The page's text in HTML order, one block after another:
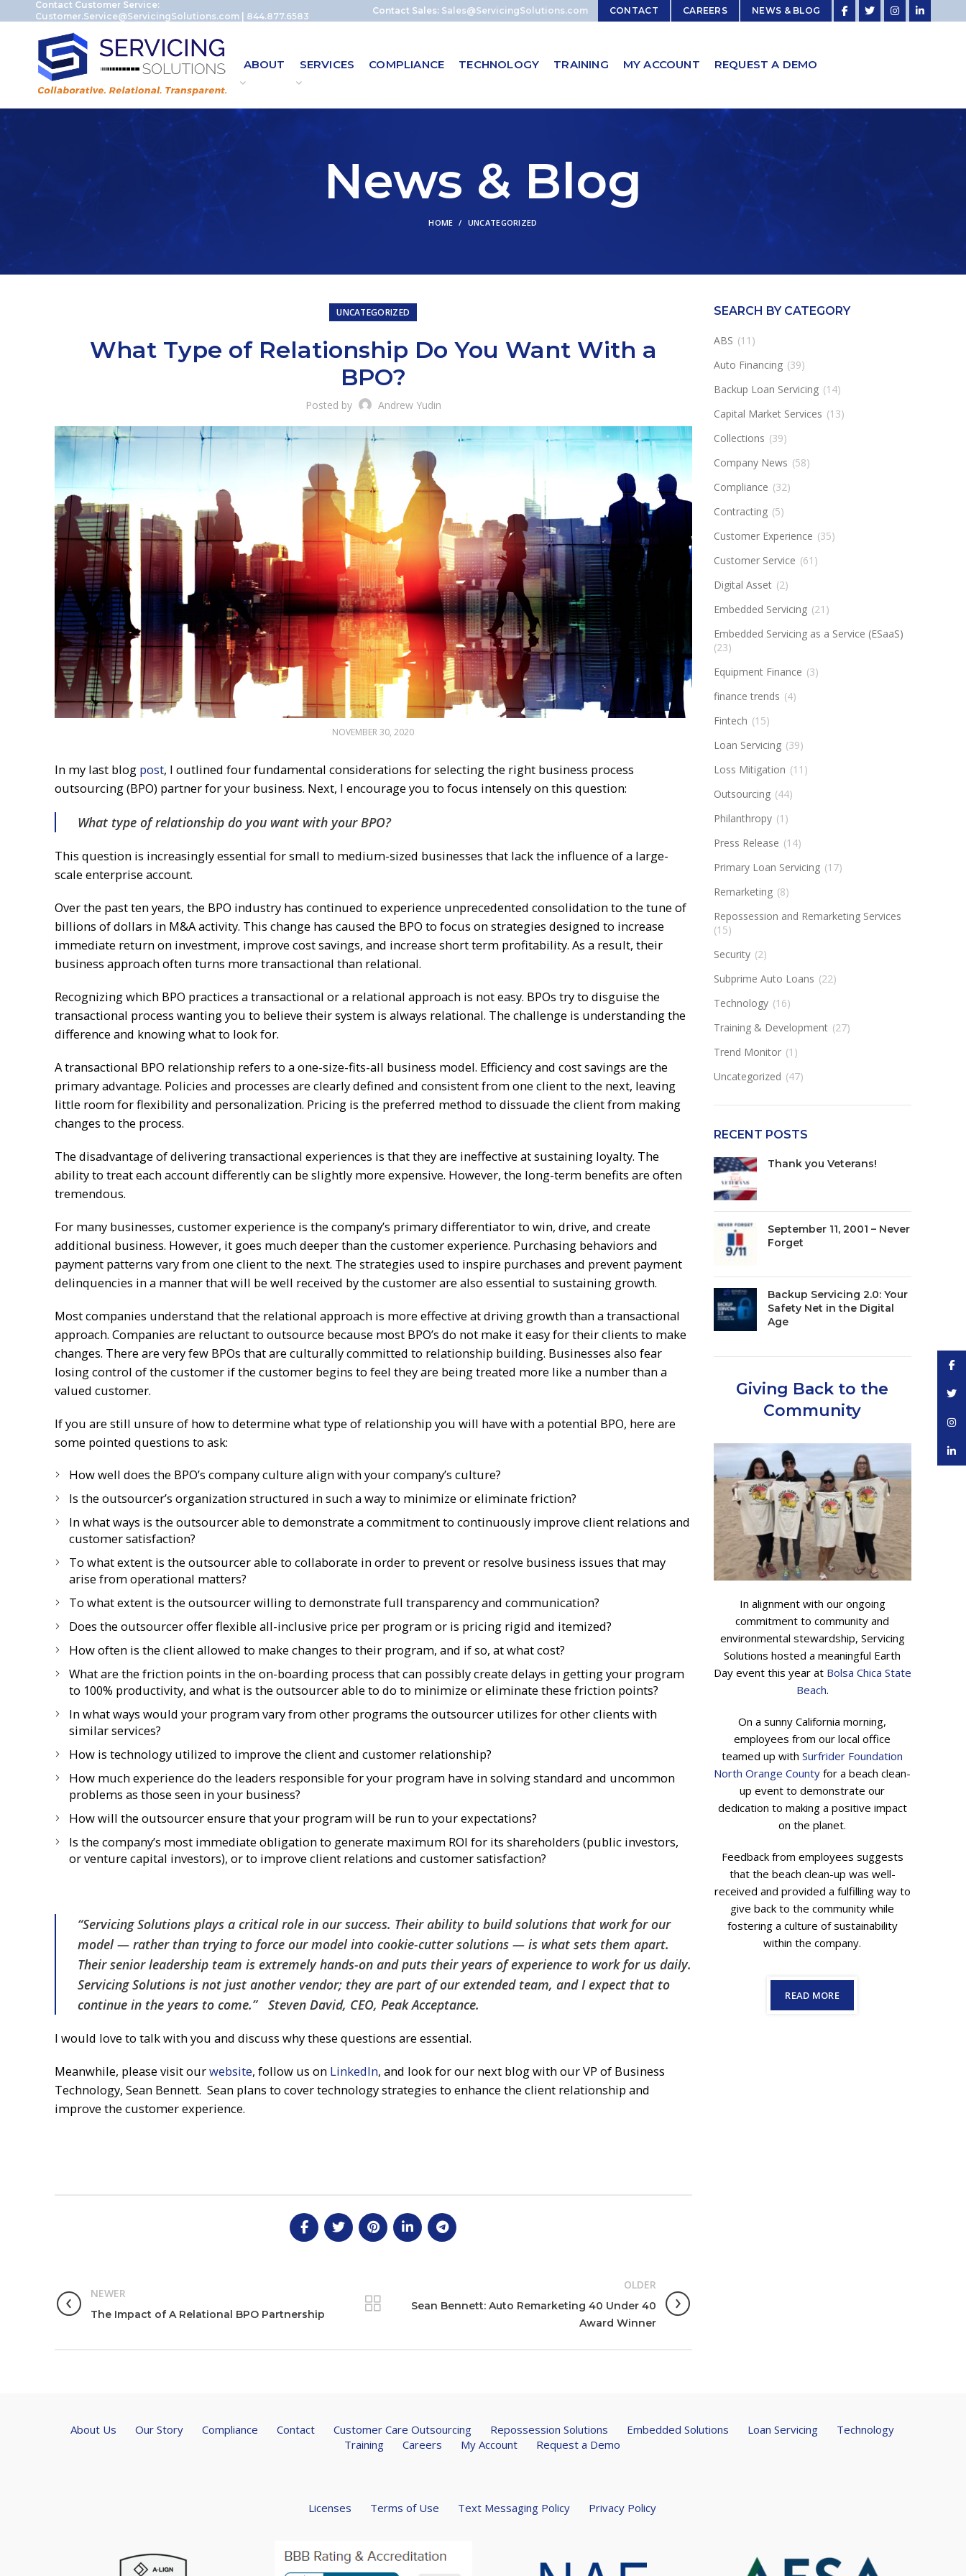
Contact Customer Service:
Customer.Service@ServicingSolutions.com| 844.877.6583
Contact Sales: Sales@ServicingSolutions.com CONTACT CAREERS NEWS & BLOG
ABOUT SERVICES COMPLIANCE TECHNOLOGY TRAINING MY ACCOUNT REQUEST A DEMO
News & Blog
HOME UNCATEGORIZED
UNCATEGORIZED
What Type of Relationship Do You Want With a
BPO?
Posted by Andrew Yudin
NOVEMBER 30, 2020
In my last blog post, I outlined four fundamental considerations for selecting the right business process
outsourcing (BPO) partner for your business. Next, I encourage you to focus intensely on this question:
What type of relationship do you want with your BPO?
This question is increasingly essential for small to medium-sized businesses that lack the influence of a large-
scale enterprise account.
Over the past ten years, the BPO industry has continued to experience unprecedented consolidation to the tune of
billions of dollars in M&A activity. This change has caused the BPO to focus on strategies designed to increase
immediate return on investment, improve cost savings, and increase short term profitability. As a result, their
business approach often turns more transactional than relational.
Recognizing which BPO practices a transactional or a relational approach is not easy. BPOs try to disguise the
transactional process wanting you to believe their system is always relational. The challenge is understanding the
difference and knowing what to look for.
A transactional BPO relationship refers to a one-size-fits-all business model. Efficiency and cost savings are the
primary advantage. Policies and processes are clearly defined and consistent from one client to the next, leaving
little room for flexibility and personalization. Pricing is the preferred method to dissuade the client from making
changes to the process.
The disadvantage of delivering transactional experiences is that they are ineffective at sustaining loyalty. The
ability to treat each account differently can be slightly more expensive. However, the long-term benefits are often
tremendous.
For many businesses, customer experience is the company’s primary differentiator to win, drive, and create
additional business. However, it goes much deeper than the customer experience. Purchasing behaviors and
payment patterns vary from one client to the next. The strategies used to inspire purchases and prevent payment
delinquencies in a manner that will be well received by the customer are also essential to sustaining growth.
Most companies understand that the relational approach is more effective at driving growth than a transactional
approach. Companies are reluctant to outsource because most BPO’s do not make it easy for their clients to make
changes. There are very few BPOs that are culturally committed to relationship building. Businesses also fear
losing control of the customer if the customer begins to feel they are being treated more like a number than a
valued customer.
If you are still unsure of how to determine what type of relationship you will have with a potential BPO, here are
some pointed questions to ask:
How well does the BPO’s company culture align with your company’s culture?
Is the outsourcer’s organization structured in such a way to minimize or eliminate friction?
In what ways is the outsourcer able to demonstrate a commitment to continuously improve client relations and
customer satisfaction?
To what extent is the outsourcer able to collaborate in order to prevent or resolve business issues that may
arise from operational matters?
To what extent is the outsourcer willing to demonstrate full transparency and communication?
Does the outsourcer offer flexible all-inclusive price per program or is pricing rigid and itemized?
How often is the client allowed to make changes to their program, and if so, at what cost?
What are the friction points in the on-boarding process that can possibly create delays in getting your program
to 100% productivity, and what is the outsourcer able to do to minimize or eliminate these friction points?
In what ways would your program vary from other programs the outsourcer utilizes for other clients with
similar services?
How is technology utilized to improve the client and customer relationship?
How much experience do the leaders responsible for your program have in solving standard and uncommon
problems as those seen in your business?
How will the outsourcer ensure that your program will be run to your expectations?
Is the company’s most immediate obligation to generate maximum ROI for its shareholders (public investors,
or venture capital investors), or to improve client relations and customer satisfaction?
“Servicing Solutions plays a critical role in our success. Their ability to build solutions that work for our
model — rather than trying to force our model into cookie-cutter solutions — is what sets them apart.
Their senior leadership team is extremely hands-on and puts their years of experience to work for us daily.
Servicing Solutions is not just another vendor; they are part of our extended team, and I expect that to
continue in the years to come.” Steven David, CEO, Peak Acceptance.
I would love to talk with you and discuss why these questions are essential.
Meanwhile, please visit ourwebsite, follow us on LinkedIn, and look for our next blog with our VP of Business
Technology, Sean Bennett. Sean plans to cover technology strategies to enhance the client relationship and
improve the customer experience.
NEWER
The Impact of A Relational BPO Partnership
OLDER
Sean Bennett: Auto Remarketing 40 Under 40
Award Winner
SEARCH BY CATEGORY
ABS (11)
Auto Financing (39)
Backup Loan Servicing (14)
Capital Market Services (13)
Collections (39)
Company News (58)
Compliance (32)
Contracting (5)
Customer Experience (35)
Customer Service (61)
Digital Asset (2)
Embedded Servicing (21)
Embedded Servicing as a Service (ESaaS)
(23)
Equipment Finance (3)
finance trends (4)
Fintech (15)
Loan Servicing (39)
Loss Mitigation (11)
Outsourcing (44)
Philanthropy (1)
Press Release (14)
Primary Loan Servicing (17)
Remarketing (8)
Repossession and Remarketing Services
(15)
Security (2)
Subprime Auto Loans (22)
Technology (16)
Training & Development (27)
Trend Monitor (1)
Uncategorized (47)
RECENT POSTS
Thank you Veterans!
September 11, 2001 – Never
Forget
Backup Servicing 2.0: Your
Safety Net in the Digital
Age
Giving Back to the
Community
In alignment with our ongoing
commitment to community and
environmental stewardship, Servicing
Solutions hosted a meaningful Earth
Day event this year at Bolsa Chica State
Beach.
On a sunny California morning,
employees from our local office
teamed up withSurfrider Foundation
North Orange County for a beach clean-
up event to demonstrate our
dedication to making a positive impact
on the planet.
Feedback from employees suggests
that the beach clean-up was well-
received and provided a fulfilling way to
give back to the community while
fostering a culture of sustainability
within the company.
READ MORE
About Us Our Story Compliance Contact Customer Care Outsourcing Repossession Solutions Embedded Solutions Loan Servicing
Technology
Training
Careers My Account Request a Demo
Licenses Terms of Use Text Messaging Policy Privacy Policy